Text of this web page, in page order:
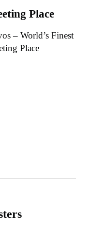
Place
– World’s Finest
Place